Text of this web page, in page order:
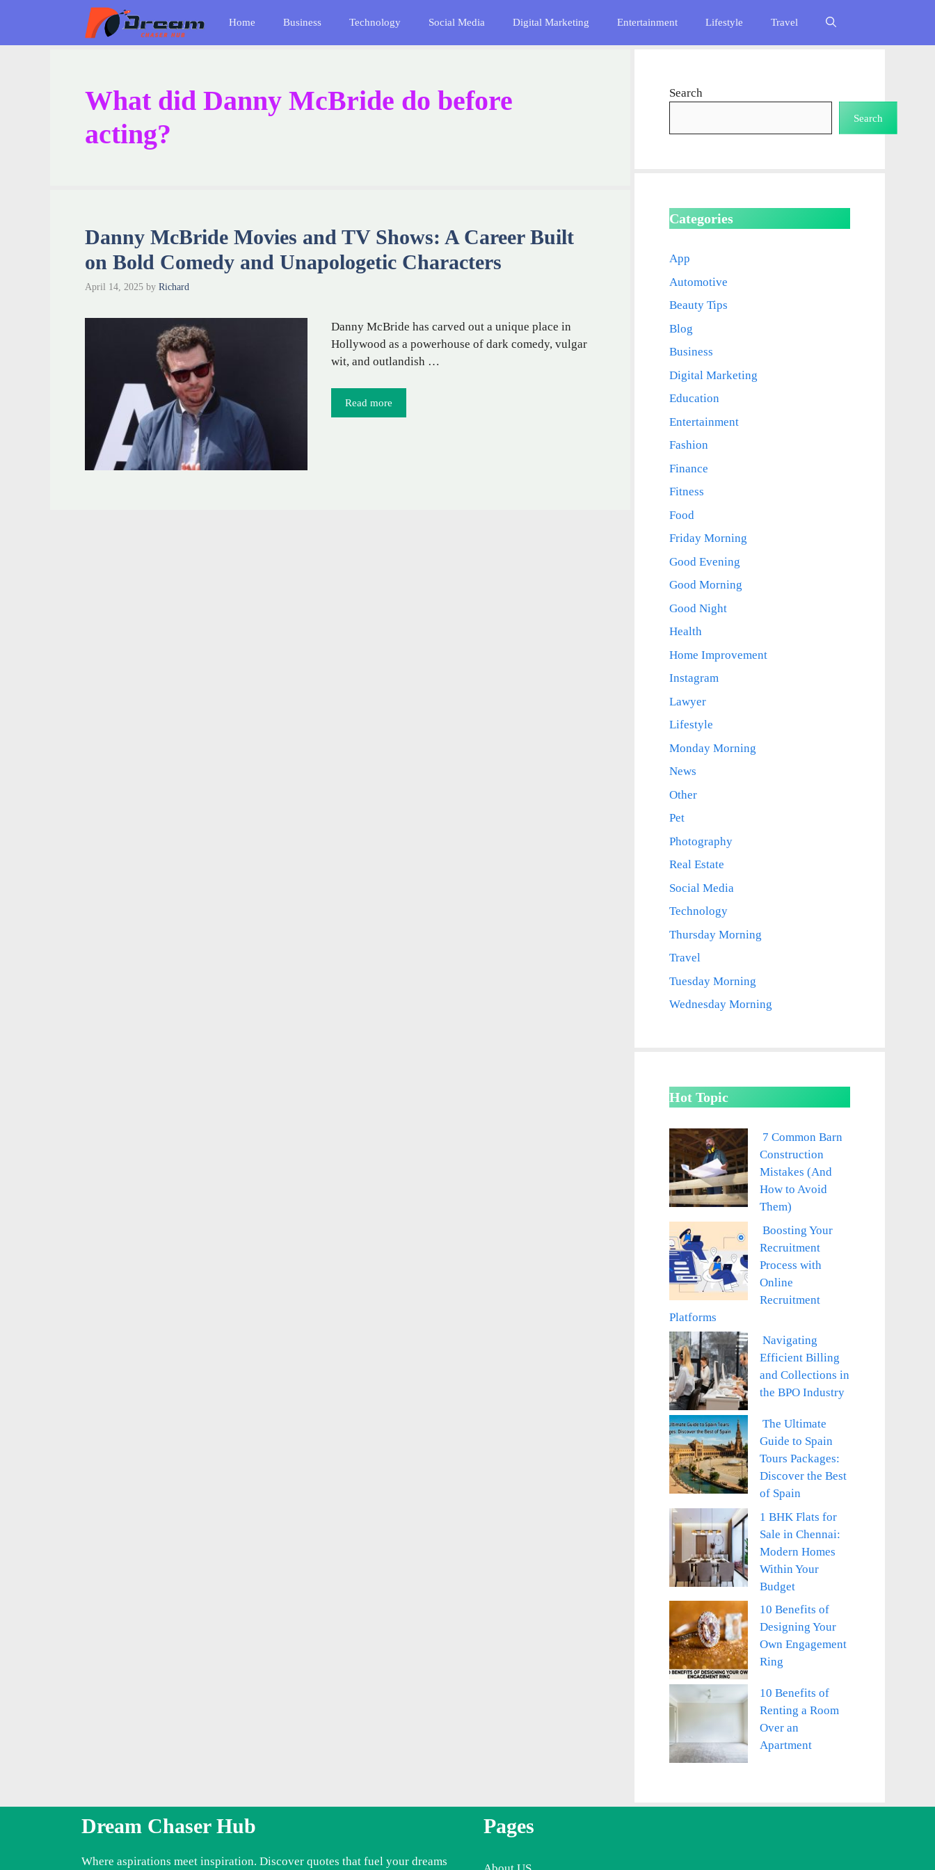
content
Home Business Technology Social Media Digital Marketing Entertainment Lifestyle Travel
What did Danny McBride do before
acting?
Danny McBride Movies and TV Shows: A Career Built
on Bold Comedy and Unapologetic Characters
April 14, 2025 by Richard
Danny McBride has carved out a unique place in
Hollywood as a powerhouse of dark comedy, vulgar
wit, and outlandish …
Read more
Search
Search
Categories
App
Automotive
Beauty Tips
Blog
Business
Digital Marketing
Education
Entertainment
Fashion
Finance
Fitness
Food
Friday Morning
Good Evening
Good Morning
Good Night
Health
Home Improvement
Instagram
Lawyer
Lifestyle
Monday Morning
News
Other
Pet
Photography
Real Estate
Social Media
Technology
Thursday Morning
Travel
Tuesday Morning
Wednesday Morning
Hot Topic
7 Common Barn
Construction
Mistakes (And
How to Avoid
Them)
Boosting Your
Recruitment
Process with
Online
Recruitment
Platforms
Navigating
Efficient Billing
and Collections in
the BPO Industry
The Ultimate
Guide to Spain
Tours Packages:
Discover the Best
of Spain
1 BHK Flats for
Sale in Chennai:
Modern Homes
Within Your
Budget
10 Benefits of
Designing Your
Own Engagement
Ring
10 Benefits of
Renting a Room
Over an
Apartment
Dream Chaser Hub
Where aspirations meet inspiration. Discover quotes that fuel your dreams
Pages